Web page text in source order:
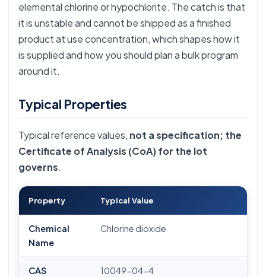
elemental chlorine or hypochlorite. The catch is that
it is unstable and cannot be shipped as a finished
product at use concentration, which shapes how it
is supplied and how you should plan a bulk program
around it.
Typical Properties
Typical reference values, not a specification; the
Certificate of Analysis (CoA) for the lot
governs.
Property Typical Value
Chemical
Name
Chlorine dioxide
CAS
10049-04-4